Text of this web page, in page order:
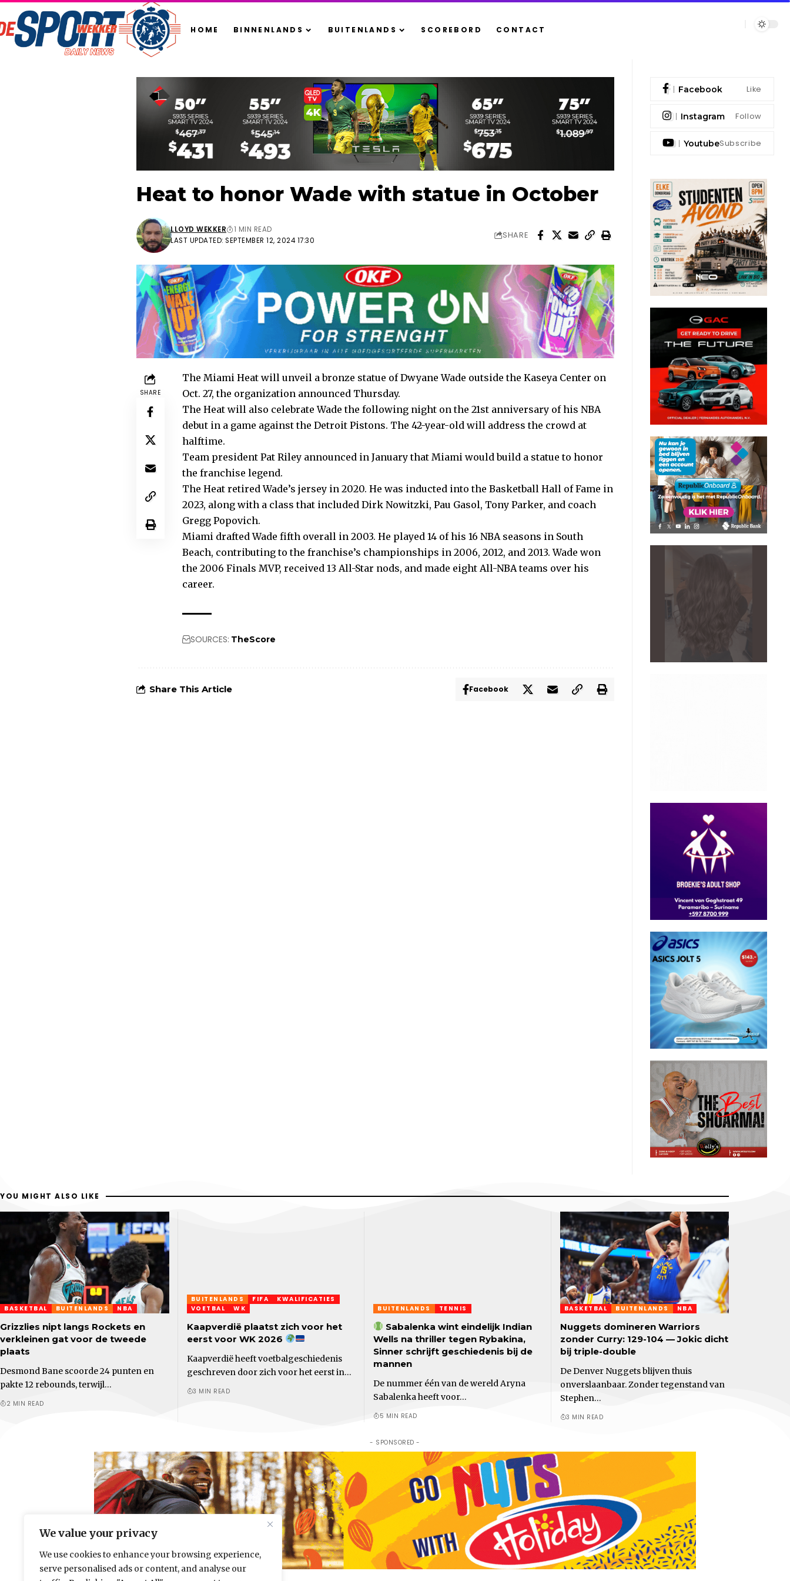
We value your privacy
We use cookies to enhance your browsing experience,
serve personalised ads or content, and analyse our
HOME BINNENLANDS BUITENLANDS SCOREBORD CONTACT
Heat to honor Wade with statue in October
LAST UPDATED: SEPTEMBER 12, 2024 17:30
LLOYD WEKKER 1 MIN READ
SHARE
SHARE
The Miami Heat will unveil a bronze statue of Dwyane Wade outside the Kaseya Center on
Oct. 27, the organization announced Thursday.
The Heat will also celebrate Wade the following night on the 21st anniversary of his NBA
debut in a game against the Detroit Pistons. The 42-year-old will address the crowd at
halftime.
Team president Pat Riley announced in January that Miami would build a statue to honor
the franchise legend.
The Heat retired Wade’s jersey in 2020. He was inducted into the Basketball Hall of Fame in
2023, along with a class that included Dirk Nowitzki, Pau Gasol, Tony Parker, and coach
Gregg Popovich.
Miami drafted Wade fifth overall in 2003. He played 14 of his 16 NBA seasons in South
Beach, contributing to the franchise’s championships in 2006, 2012, and 2013. Wade won
the 2006 Finals MVP, received 13 All-Star nods, and made eight All-NBA teams over his
career.
SOURCES: TheScore
Share This Article Facebook
Facebook Like
Instagram Follow
YoutubeSubscribe
YOU MIGHT ALSO LIKE
BASKETBAL BUITENLANDS NBA
Grizzlies nipt langs Rockets en
verkleinen gat voor de tweede
plaats
Desmond Bane scoorde 24 punten en
pakte 12 rebounds, terwijl…
2 MIN READ
BUITENLANDS FIFA
KWALIFICATIES
VOETBAL
WK
Kaapverdië plaatst zich voor het
eerst voor WK 2026
Kaapverdië heeft voetbalgeschiedenis
geschreven door zich voor het eerst in…
3 MIN READ
BUITENLANDS TENNIS
Sabalenka wint eindelijk Indian
Wells na thriller tegen Rybakina,
Sinner schrijft geschiedenis bij de
mannen
De nummer één van de wereld Aryna
Sabalenka heeft voor…
5 MIN READ
BASKETBAL BUITENLANDS NBA
Nuggets domineren Warriors
zonder Curry: 129-104 — Jokic dicht
bij triple-double
De Denver Nuggets blijven thuis
onverslaanbaar. Zonder tegenstand van
Stephen…
3 MIN READ
- SPONSORED -